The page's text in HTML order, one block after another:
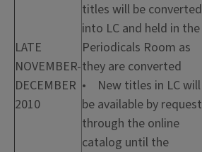
LATE
NOVEMBER-
DECEMBER
2010
titles will be converted
into LC and held in the
Periodicals Room as
they are converted
• New titles in LC will
be available by request
through the online
catalog until the